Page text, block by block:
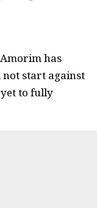
has
not start against
to fully